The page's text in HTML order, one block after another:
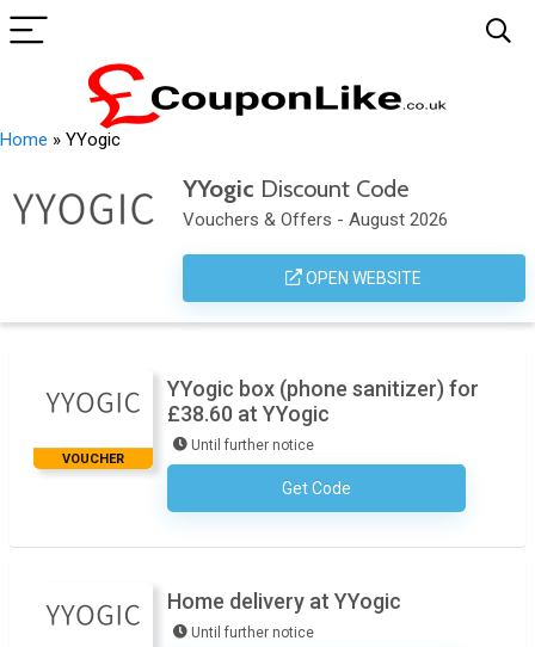
Home » YYogic
YYogic Discount Code
Vouchers & Offers - August 2026
OPEN WEBSITE
VOUCHER
YYogic box (phone sanitizer) for
£38.60 at YYogic
Until further notice
Get CodeNo Code Required
Home delivery at YYogic
Until further notice